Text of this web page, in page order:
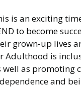
is an exciting
to become
grown-up lives
Adulthood is
well as promoting
and